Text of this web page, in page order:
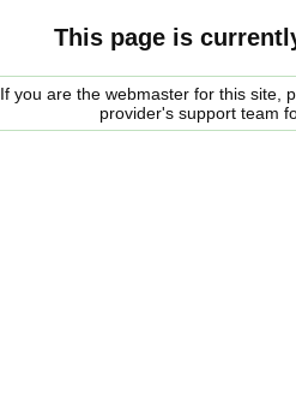
This page is
If you are the webmaster for this site,
provider's support team